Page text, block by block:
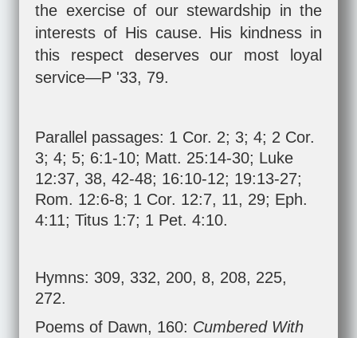
the exercise of our stewardship in the
interests of His cause. His kindness in
this respect deserves our most loyal
service—P '33, 79.
Parallel passages: 1 Cor. 2; 3; 4; 2 Cor.
3; 4; 5; 6:1-10; Matt. 25:14-30; Luke
12:37, 38, 42-48; 16:10-12; 19:13-27;
Rom. 12:6-8; 1 Cor. 12:7, 11, 29; Eph.
4:11; Titus 1:7; 1 Pet. 4:10.
Hymns: 309, 332, 200, 8, 208, 225,
272.
Poems of Dawn, 160: Cumbered With